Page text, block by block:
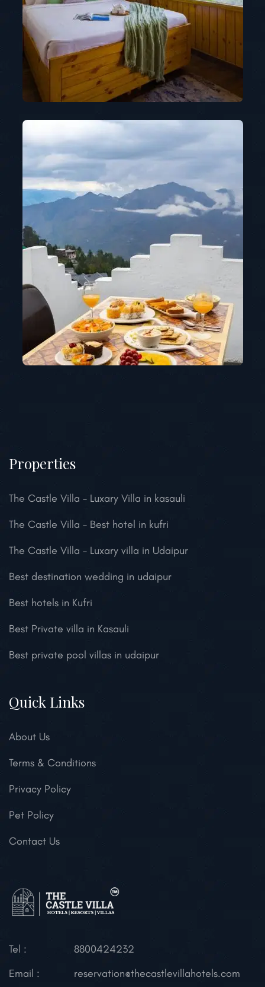
Properties
The Castle Villa – Luxary Villa in kasauli
The Castle Villa – Best hotel in kufri
The Castle Villa – Luxary villa in Udaipur
Best destination wedding in udaipur
Best hotels in Kufri
Best Private villa in Kasauli
Best private pool villas in udaipur
Quick Links
About Us
Terms & Conditions
Privacy Policy
Pet Policy
Contact Us
Tel :
8800424232
Email :
reservation@thecastlevillahotels.com